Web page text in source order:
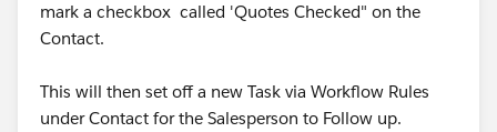
mark a checkbox called 'Quotes Checked" on the
Contact.
This will then set off a new Task via Workflow Rules
under Contact for the Salesperson to Follow up.